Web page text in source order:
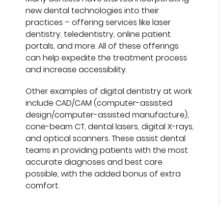
new dental technologies into their
practices – offering services like laser
dentistry, teledentistry, online patient
portals, and more. All of these offerings
can help expedite the treatment process
and increase accessibility.
Other examples of digital dentistry at work
include CAD/CAM (computer-assisted
design/computer-assisted manufacture),
cone-beam CT, dental lasers, digital X-rays,
and optical scanners. These assist dental
teams in providing patients with the most
accurate diagnoses and best care
possible, with the added bonus of extra
comfort.